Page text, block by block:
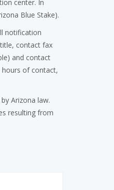
center. In
Blue Stake).
notification
contact fax
and contact
of contact,
Arizona law.
resulting from